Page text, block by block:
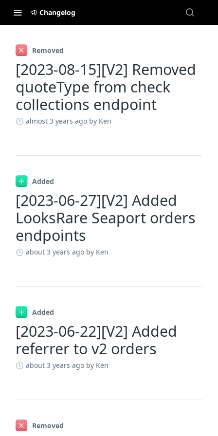
Changelog
Changelog
Removed
[2023-08-15][V2] Removed
quoteType from check
collections endpoint
almost 3 years ago by Ken
Added
[2023-06-27][V2] Added
LooksRare Seaport orders
endpoints
about 3 years ago by Ken
Added
[2023-06-22][V2] Added
referrer to v2 orders
about 3 years ago by Ken
Removed